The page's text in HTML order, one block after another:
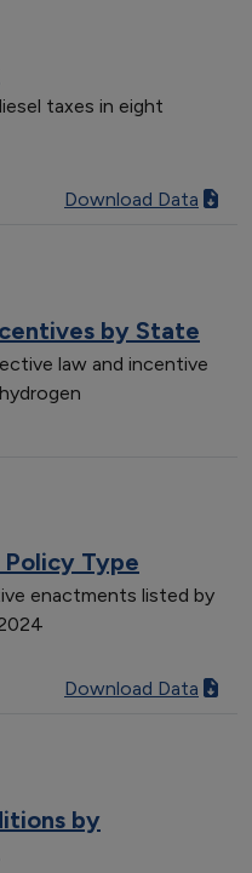
taxes in eight
Download Data
by State
law and incentive
Type
enactments listed by
Download Data
by